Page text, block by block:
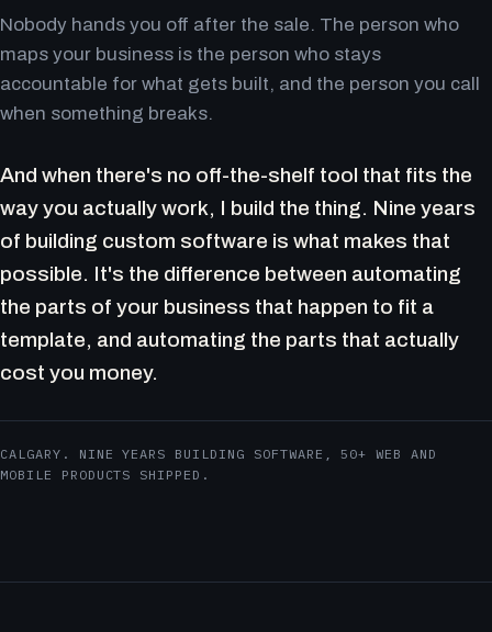
Nobody hands you off after the sale. The person who
maps your business is the person who stays
accountable for what gets built, and the person you call
when something breaks.
And when there's no off-the-shelf tool that fits the
way you actually work, I build the thing. Nine years
of building custom software is what makes that
possible. It's the difference between automating
the parts of your business that happen to fit a
template, and automating the parts that actually
cost you money.
CALGARY. NINE YEARS BUILDING SOFTWARE, 50+ WEB AND
MOBILE PRODUCTS SHIPPED.